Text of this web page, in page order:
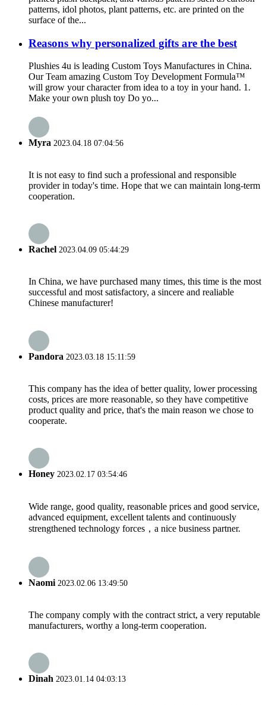
patterns, idol photos, plant patterns, etc. are printed on the
surface of the...
Reasons why personalized gifts are the best
Plushies 4u is leading Custom Toys Manufactures in China.
Our Team amazing Custom Toy Development Formula™
will grow your character from idea to a toy in your hand. 1.
Make your own plush toy Do yo...
Myra 2023.04.18 07:04:56
It is not easy to find such a professional and responsible
provider in today's time. Hope that we can maintain long-term
cooperation.
Rachel 2023.04.09 05:44:29
In China, we have purchased many times, this time is the most
successful and most satisfactory, a sincere and realiable
Chinese manufacturer!
Pandora 2023.03.18 15:11:59
This company has the idea of better quality, lower processing
costs, prices are more reasonable, so they have competitive
product quality and price, that's the main reason we chose to
cooperate.
Honey 2023.02.17 03:54:46
Wide range, good quality, reasonable prices and good service,
advanced equipment, excellent talents and continuously
strengthened technology forces，a nice business partner.
Naomi 2023.02.06 13:49:50
The company comply with the contract strict, a very reputable
manufacturers, worthy a long-term cooperation.
Dinah 2023.01.14 04:03:13